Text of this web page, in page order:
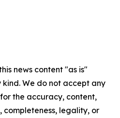
news content "as is"
We do not accept any
the accuracy, content,
completeness, legality, or